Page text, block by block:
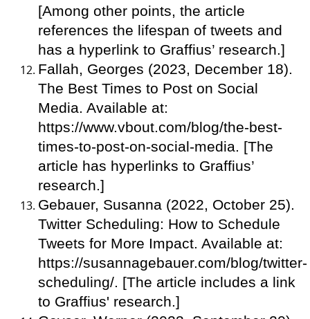
[Among other points, the article
references the lifespan of tweets and
has a hyperlink to Graffius’ research.]
Fallah, Georges (2023, December 18).
The Best Times to Post on Social
Media. Available at:
https://www.vbout.com/blog/the-best-
times-to-post-on-social-media. [The
article has hyperlinks to Graffius’
research.]
Gebauer, Susanna (2022, October 25).
Twitter Scheduling: How to Schedule
Tweets for More Impact. Available at:
https://susannagebauer.com/blog/twitter-
scheduling/. [The article includes a link
to Graffius' research.]